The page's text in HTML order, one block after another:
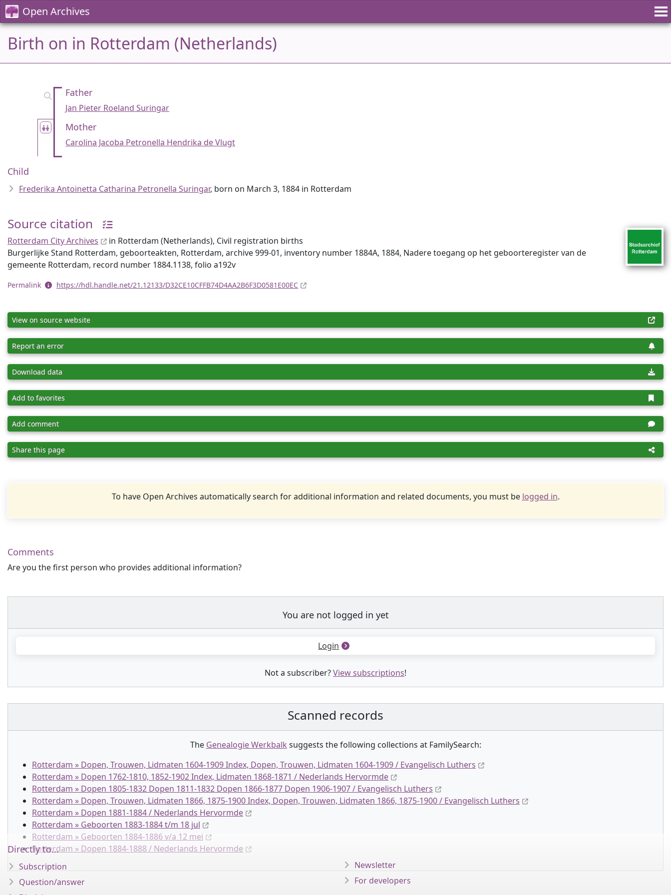
Open Archives
Birth on in Rotterdam (Netherlands)
Father
Jan Pieter Roeland Suringar
Mother
Carolina Jacoba Petronella Hendrika de Vlugt
Child
Frederika Antoinetta Catharina Petronella Suringar, born on March 3, 1884 in Rotterdam
Source citation
Rotterdam City Archives
in Rotterdam (Netherlands), Civil registration births
Burgerlijke Stand Rotterdam, geboorteakten, Rotterdam, archive 999-01, inventory number 1884A, 1884, Nadere toegang op het geboorteregister van de
gemeente Rotterdam, record number 1884.1138, folio a192v
Permalink https://hdl.handle.net/21.12133/D32CE10CFFB74D4AA2B6F3D0581E00EC
View on source website
Report an error
Download data
Add to favorites
Add comment
Share this page
To have Open Archives automatically search for additional information and related documents, you must be logged in.
Comments
Are you the first person who provides additional information?
You are not logged in yet
Login
Not a subscriber?View subscriptions!
Scanned records
The Genealogie Werkbalk suggests the following collections at FamilySearch:
Rotterdam » Dopen, Trouwen, Lidmaten 1604-1909 Index, Dopen, Trouwen, Lidmaten 1604-1909 / Evangelisch Luthers
Rotterdam » Dopen 1762-1810, 1852-1902 Index, Lidmaten 1868-1871 / Nederlands Hervormde
Rotterdam » Dopen 1805-1832 Dopen 1811-1832 Dopen 1866-1877 Dopen 1906-1907 / Evangelisch Luthers
Rotterdam » Dopen, Trouwen, Lidmaten 1866, 1875-1900 Index, Dopen, Trouwen, Lidmaten 1866, 1875-1900 / Evangelisch Luthers
Rotterdam » Dopen 1881-1884 / Nederlands Hervormde
Rotterdam » Geboorten 1883-1884 t/m 18 jul
Rotterdam » Geboorten 1884-1886 v/a 12 mei
Rotterdam » Dopen 1884-1888 / Nederlands Hervormde
Directly to...
Subscription
Question/answer
Newsletter
For developers